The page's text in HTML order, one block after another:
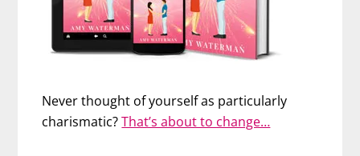
Never thought of yourself as particularly
charismatic?That’s about to change…